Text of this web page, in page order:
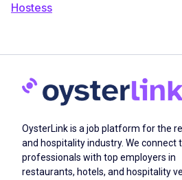
Hostess
OysterLink is a job platform for the
and hospitality industry. We connect
professionals with top employers in
restaurants, hotels, and hospitality